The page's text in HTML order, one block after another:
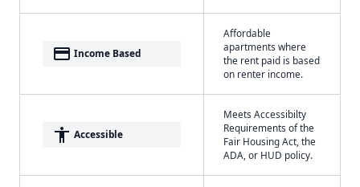
payment Income Based
Affordable
apartments where
the rent paid is based
on renter income.
accessibility Accessible
Meets Accessibilty
Requirements of the
Fair Housing Act, the
ADA, or HUD policy.